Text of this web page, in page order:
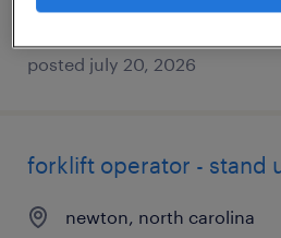
posted july 20, 2026
forklift operator - stand
newton, north carolina